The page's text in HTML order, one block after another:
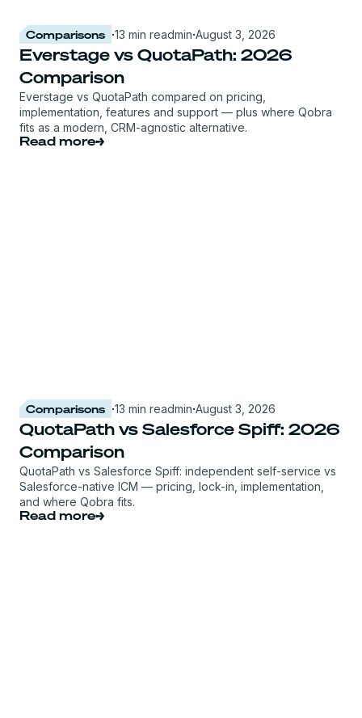
Comparisons ·13 min readmin·August 3, 2026
Everstage vs QuotaPath: 2026
Comparison
Everstage vs QuotaPath compared on pricing,
implementation, features and support — plus where Qobra
fits as a modern, CRM-agnostic alternative.
Read more
Comparisons ·13 min readmin·August 3, 2026
QuotaPath vs Salesforce Spiff: 2026
Comparison
QuotaPath vs Salesforce Spiff: independent self-service vs
Salesforce-native ICM — pricing, lock-in, implementation,
and where Qobra fits.
Read more